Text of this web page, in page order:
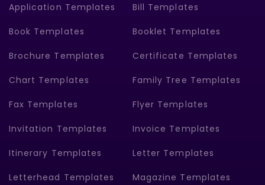
Application Templates Bill Templates
Book Templates Booklet Templates
Brochure Templates Certificate Templates
Chart Templates Family Tree Templates
Fax Templates Flyer Templates
Invitation Templates Invoice Templates
Itinerary Templates Letter Templates
Letterhead Templates Magazine Templates